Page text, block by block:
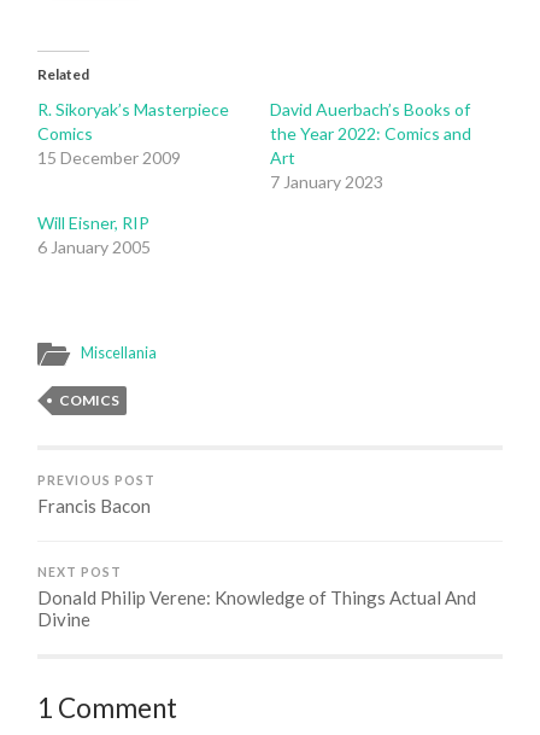
Related
R. Sikoryak’s Masterpiece
Comics
15 December 2009
David Auerbach’s Books of
the Year 2022: Comics and
Art
7 January 2023
Will Eisner, RIP
6 January 2005
Miscellania
COMICS
PREVIOUS POST
Francis Bacon
NEXT POST
Donald Philip Verene: Knowledge of Things Actual And
Divine
1 Comment